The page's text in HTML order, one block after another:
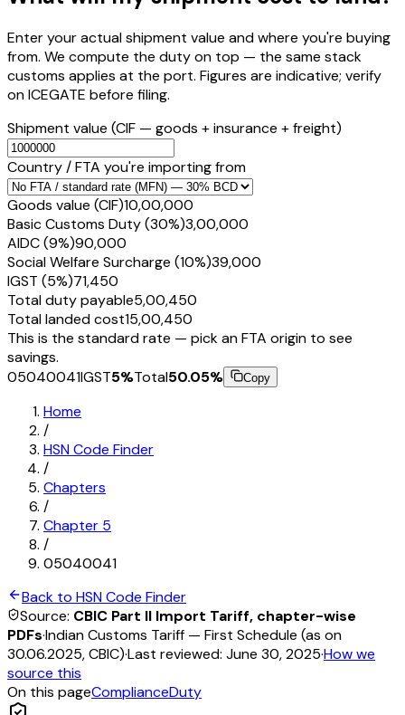
Enter your actual shipment value and where you're buying
from. We compute the duty on top — the same stack
customs applies at the port. Figures are indicative; verify
on ICEGATE before filing.
Shipment value (CIF — goods + insurance + freight)
Country / FTA you're importing from
Goods value (CIF)₹10,00,000
Basic Customs Duty (30%)₹3,00,000
AIDC (9%)₹90,000
Social Welfare Surcharge (10%)₹39,000
IGST (5%)₹71,450
Total duty payable₹5,00,450
Total landed cost₹15,00,450
This is the standard rate — pick an FTA origin to see
savings.
05040041IGST5%Total50.05% Copy
Home
/
HSN Code Finder
/
Chapters
/
Chapter 5
/
05040041
Back to HSN Code Finder
Source: CBIC Part II Import Tariff, chapter-wise
PDFs·Indian Customs Tariff — First Schedule (as on
30.06.2025, CBIC)·Last reviewed: June 30, 2025·How we
source this
On this pageComplianceDuty